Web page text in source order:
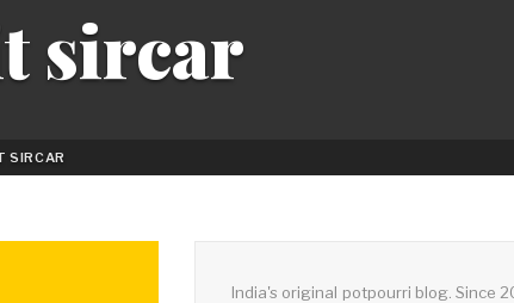
sircar
SIRCAR
India's original potpourri blog. Since